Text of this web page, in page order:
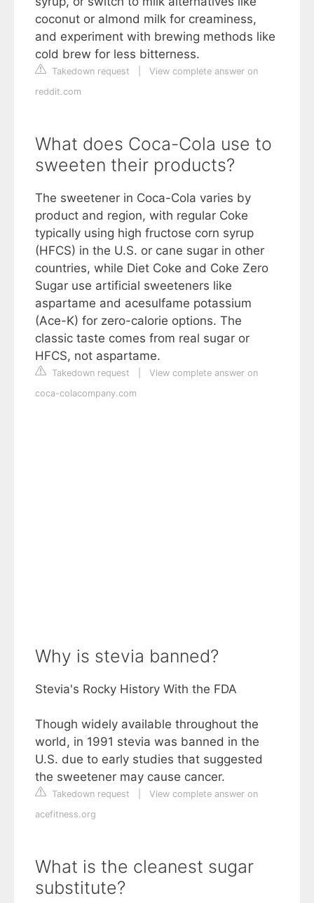
coconut or almond milk for creaminess,
and experiment with brewing methods like
cold brew for less bitterness.
Takedown request
View complete answer on
reddit.com
What does Coca-Cola use to
sweeten their products?
The sweetener in Coca-Cola varies by
product and region, with regular Coke
typically using high fructose corn syrup
(HFCS) in the U.S. or cane sugar in other
countries, while Diet Coke and Coke Zero
Sugar use artificial sweeteners like
aspartame and acesulfame potassium
(Ace-K) for zero-calorie options. The
classic taste comes from real sugar or
HFCS, not aspartame.
Takedown request
View complete answer on
coca-colacompany.com
Why is stevia banned?
Stevia's Rocky History With the FDA
Though widely available throughout the
world, in 1991 stevia was banned in the
U.S. due to early studies that suggested
the sweetener may cause cancer.
Takedown request
View complete answer on
acefitness.org
What is the cleanest sugar
substitute?